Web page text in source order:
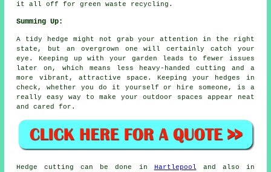
it all off for green waste recycling.
Summing Up:
A tidy hedge might not grab your attention in the right
state, but an overgrown one will certainly catch your
eye. Keeping up with your garden leads to fewer issues
later on, which means less heavy-handed cutting and a
more vibrant, attractive space. Keeping your hedges in
check, whether you do it yourself or hire someone, is a
really easy way to make your outdoor spaces appear neat
and cared for.
Hedge cutting can be done in Hartlepool and also in